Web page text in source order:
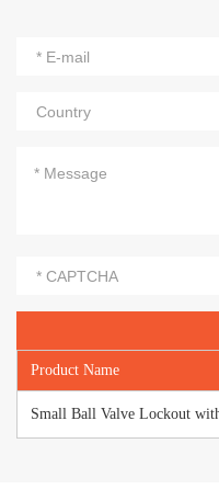
Product Name
Small Ball Valve Lockout